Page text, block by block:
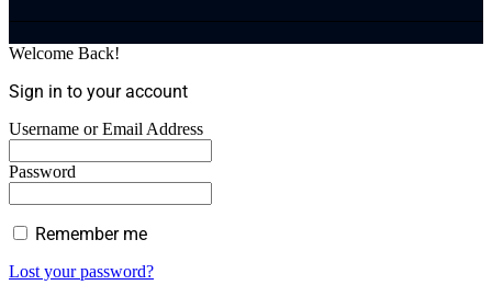
Welcome Back!
Sign in to your account
Username or Email Address
Password
Remember me
Lost your password?